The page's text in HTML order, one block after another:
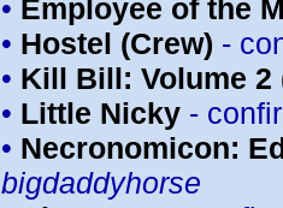
• Employee of the
• Hostel (Crew) -
• Kill Bill: Volume 2
• Little Nicky -
• Necronomicon:
bigdaddyhorse